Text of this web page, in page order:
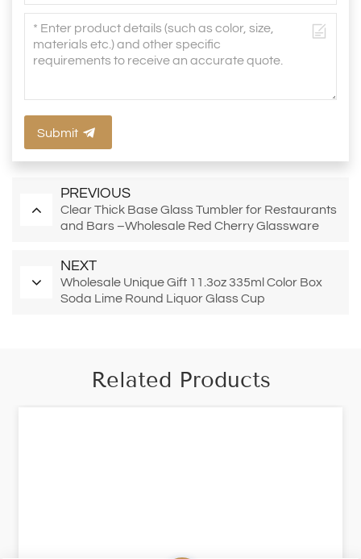
Submit
PREVIOUS
Clear Thick Base Glass Tumbler for Restaurants
and Bars –Wholesale Red Cherry Glassware
NEXT
Wholesale Unique Gift 11.3oz 335ml Color Box
Soda Lime Round Liquor Glass Cup
Related Products